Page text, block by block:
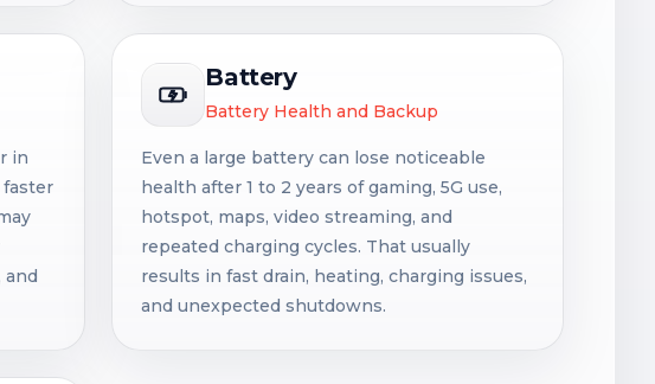
in
faster
and
Battery
Battery Health and Backup
Even a large battery can lose noticeable
health after 1 to 2 years of gaming, 5G use,
hotspot, maps, video streaming, and
repeated charging cycles. That usually
results in fast drain, heating, charging issues,
and unexpected shutdowns.